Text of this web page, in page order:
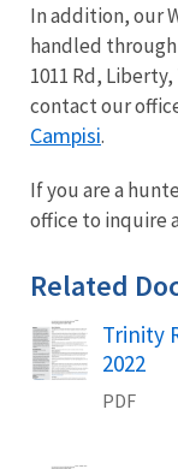
In addition, our
handled through
1011 Rd,
contact our
Campisi.
If you are a
office to inquire
Related
Name
Trinity
2022
PDF